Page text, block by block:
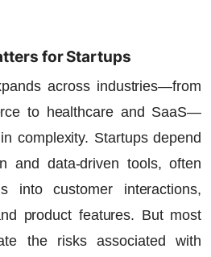
for Startups
across industries—from
to healthcare and SaaS—
complexity. Startups depend
and data-driven tools, often
into customer interactions,
product features. But most
the risks associated with